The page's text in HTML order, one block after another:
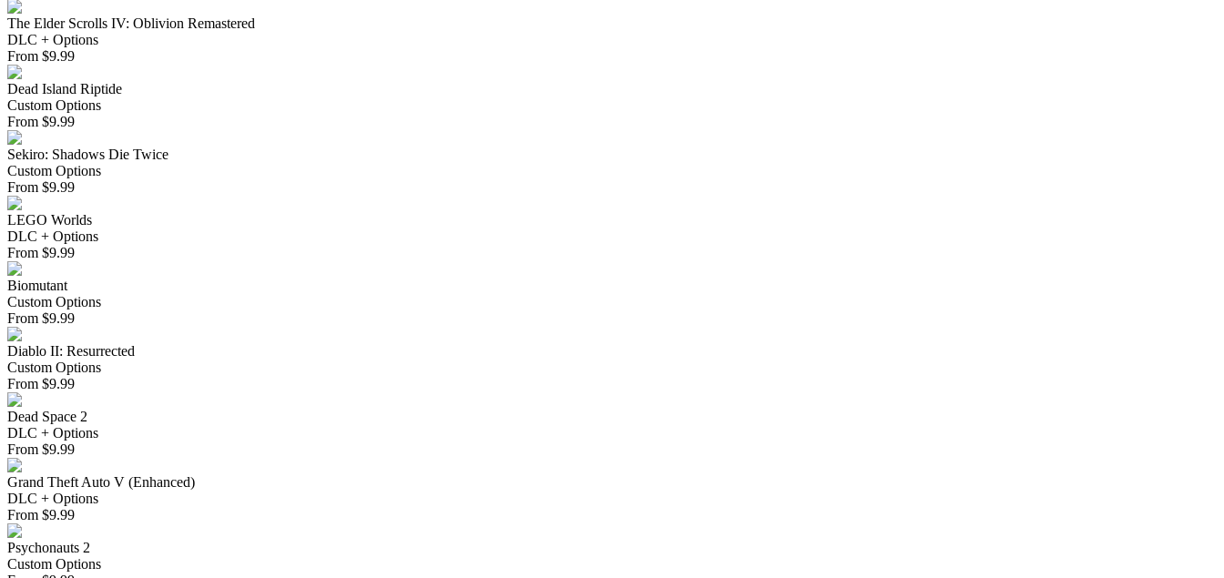
The Elder Scrolls IV: Oblivion Remastered
DLC + Options
From $9.99
Dead Island Riptide
Custom Options
From $9.99
Sekiro: Shadows Die Twice
Custom Options
From $9.99
LEGO Worlds
DLC + Options
From $9.99
Biomutant
Custom Options
From $9.99
Diablo II: Resurrected
Custom Options
From $9.99
Dead Space 2
DLC + Options
From $9.99
Grand Theft Auto V (Enhanced)
DLC + Options
From $9.99
Psychonauts 2
Custom Options